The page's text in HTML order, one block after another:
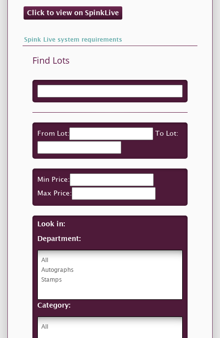
Click to view on SpinkLive
Spink Live system requirements
Find Lots
From Lot: To Lot:
Min Price:
Max Price:
Look in:
Department:
Category: